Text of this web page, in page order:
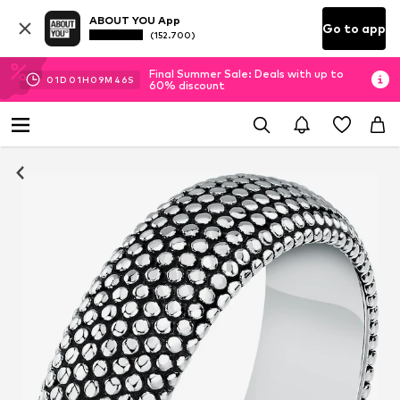
ABOUT YOU App
(152.700) Go to app
01D 01H 09M 46S
Final Summer Sale: Deals with up to
60% discount